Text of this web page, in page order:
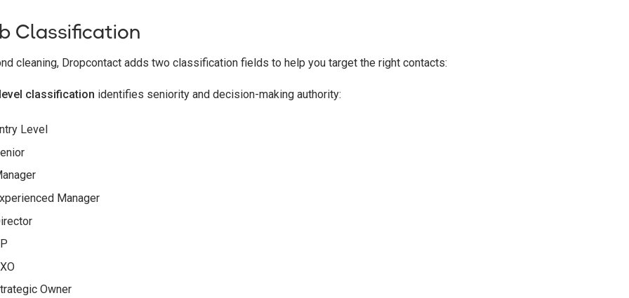
Classification
cleaning, Dropcontact adds two classification fields to help you target the right contacts:
classification identifies seniority and decision-making authority:
Level
Manager
Owner